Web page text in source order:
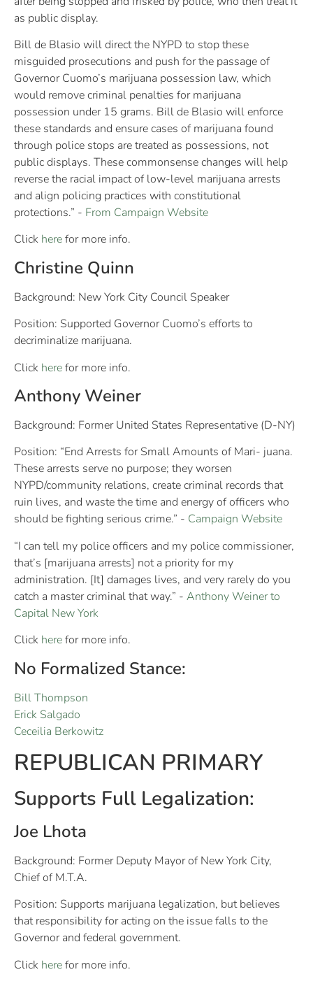
as public display.
Bill de Blasio will direct the NYPD to stop these
misguided prosecutions and push for the passage of
Governor Cuomo’s marijuana possession law, which
would remove criminal penalties for marijuana
possession under 15 grams. Bill de Blasio will enforce
these standards and ensure cases of marijuana found
through police stops are treated as possessions, not
public displays. These commonsense changes will help
reverse the racial impact of low-level marijuana arrests
and align policing practices with constitutional
protections.” - From Campaign Website
Click herefor more info.
Christine Quinn
Background: New York City Council Speaker
Position: Supported Governor Cuomo’s efforts to
decriminalize marijuana.
Click herefor more info.
Anthony Weiner
Background: Former United States Representative (D-NY)
Position: “End Arrests for Small Amounts of Mari- juana.
These arrests serve no purpose; they worsen
NYPD/community relations, create criminal records that
ruin lives, and waste the time and energy of officers who
should be fighting serious crime.” - Campaign Website
“I can tell my police officers and my police commissioner,
that’s [marijuana arrests] not a priority for my
administration. [It] damages lives, and very rarely do you
catch a master criminal that way.” - Anthony Weiner to
Capital New York
Click herefor more info.
No Formalized Stance:
Bill Thompson
Erick Salgado
Ceceilia Berkowitz
REPUBLICAN PRIMARY
Supports Full Legalization:
Joe Lhota
Background: Former Deputy Mayor of New York City,
Chief of M.T.A.
Position: Supports marijuana legalization, but believes
that responsibility for acting on the issue falls to the
Governor and federal government.
Click herefor more info.